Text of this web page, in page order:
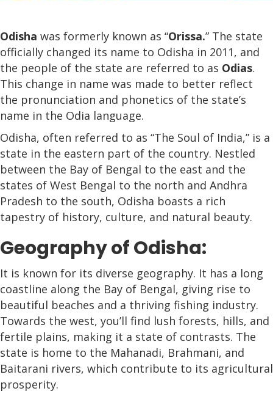
Odisha was formerly known as “Orissa.” The state
officially changed its name to Odisha in 2011, and
the people of the state are referred to as Odias.
This change in name was made to better reflect
the pronunciation and phonetics of the state’s
name in the Odia language.
Odisha, often referred to as “The Soul of India,” is a
state in the eastern part of the country. Nestled
between the Bay of Bengal to the east and the
states of West Bengal to the north and Andhra
Pradesh to the south, Odisha boasts a rich
tapestry of history, culture, and natural beauty.
Geography of Odisha:
It is known for its diverse geography. It has a long
coastline along the Bay of Bengal, giving rise to
beautiful beaches and a thriving fishing industry.
Towards the west, you’ll find lush forests, hills, and
fertile plains, making it a state of contrasts. The
state is home to the Mahanadi, Brahmani, and
Baitarani rivers, which contribute to its agricultural
prosperity.